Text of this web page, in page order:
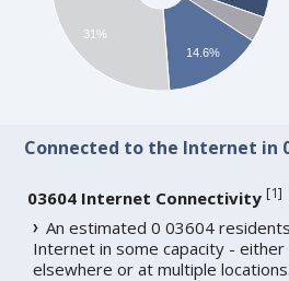
14.6%
31%
Connected to the Internet in
03604 Internet Connectivity [1]
An estimated 0 03604
Internet in some capacity -
elsewhere or at multiple locations.